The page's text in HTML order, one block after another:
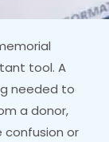
tool. A
needed to
a donor,
confusion or